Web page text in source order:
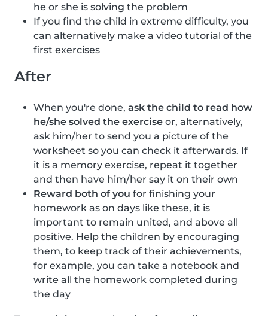
he or she is solving the problem
If you find the child in extreme difficulty, you
can alternatively make a video tutorial of the
first exercises
After
When you're done, ask the child to read how
he/she solved the exercise or, alternatively,
ask him/her to send you a picture of the
worksheet so you can check it afterwards. If
it is a memory exercise, repeat it together
and then have him/her say it on their own
Reward both of you for finishing your
homework as on days like these, it is
important to remain united, and above all
positive. Help the children by encouraging
them, to keep track of their achievements,
for example, you can take a notebook and
write all the homework completed during
the day